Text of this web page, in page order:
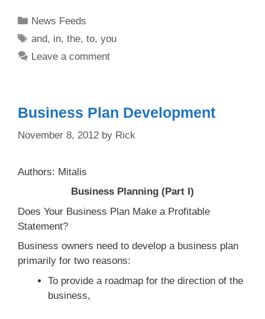
Categories
News Feeds
Tags
and, in,the,to,you
Leave a comment
Business Plan Development
November 8, 2012 by Rick
Authors: Mitalis
Business Planning (Part I)
Does Your Business Plan Make a Profitable
Statement?
Business owners need to develop a business plan
primarily for two reasons:
To provide a roadmap for the direction of the
business,